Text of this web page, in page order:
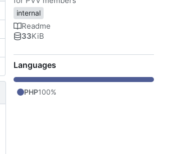
internal
Readme
33KiB
Languages
PHP100%